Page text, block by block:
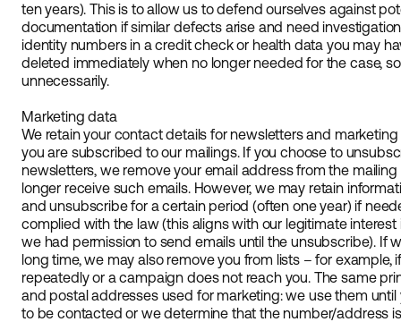
ten years). This is to allow us to defend ourselves against
documentation if similar defects arise and need
identity numbers in a credit check or health data you may
deleted immediately when no longer needed for the case,
unnecessarily.
Marketing data
We retain your contact details for newsletters and
you are subscribed to our mailings. If you choose to
newsletters, we remove your email address from the
longer receive such emails. However, we may retain
and unsubscribe for a certain period (often one year) if
complied with the law (this aligns with our legitimate
we had permission to send emails until the unsubscribe). If
long time, we may also remove you from lists – for example,
repeatedly or a campaign does not reach you. The same
and postal addresses used for marketing: we use them
to be contacted or we determine that the number/address